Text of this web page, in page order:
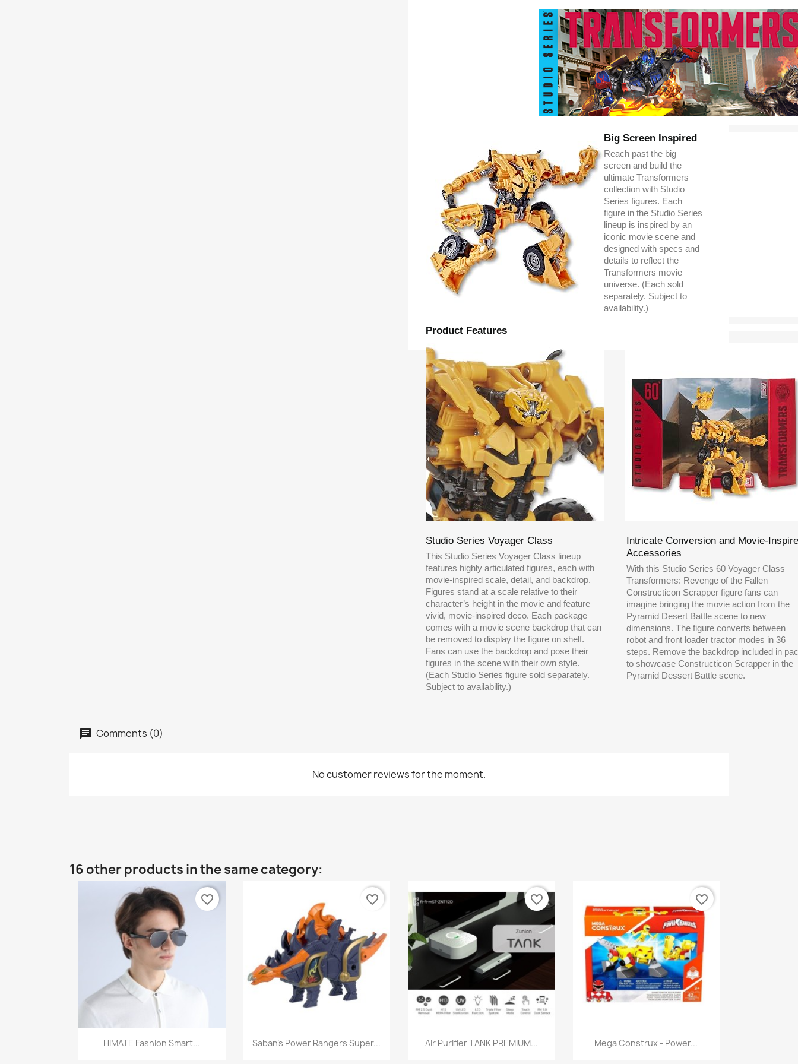
Big Screen Inspired
Reach past the big
screen and build the
ultimate Transformers
collection with Studio
Series figures. Each
figure in the Studio Series
lineup is inspired by an
iconic movie scene and
designed with specs and
details to reflect the
Transformers movie
universe. (Each sold
separately. Subject to
availability.)
Product Features
Studio Series Voyager Class
This Studio Series Voyager Class lineup
features highly articulated figures, each with
movie-inspired scale, detail, and backdrop.
Figures stand at a scale relative to their
character’s height in the movie and feature
vivid, movie-inspired deco. Each package
comes with a movie scene backdrop that can
be removed to display the figure on shelf.
Fans can use the backdrop and pose their
figures in the scene with their own style.
(Each Studio Series figure sold separately.
Subject to availability.)
Intricate Conversion and Movie-
Accessories
With this Studio Series 60 Voyager Class
Transformers: Revenge of the Fallen
Constructicon Scrapper figure fans can
imagine bringing the movie action from the
Pyramid Desert Battle scene to new
dimensions. The figure converts between
robot and front loader tractor modes in 36
steps. Remove the backdrop included in
to showcase Constructicon Scrapper in the
Pyramid Dessert Battle scene.
Comments (0)
No customer reviews for the moment.
16 other products in the same category:
 Quick view
HIMATE Fashion Smart...
favorite_border
Quick view
Saban's Power Rangers Super...
favorite_border
Quick view
Air Purifier TANK PREMIUM...
favorite_border
Quick view
Mega Construx - Power...
favorite_border